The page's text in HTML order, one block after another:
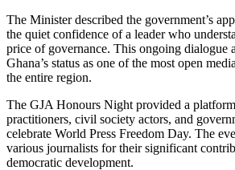
The Minister described the government’s
the quiet confidence of a leader who
price of governance. This ongoing dialogue
Ghana’s status as one of the most open
the entire region.
The GJA Honours Night provided a
practitioners, civil society actors, and
celebrate World Press Freedom Day. The
various journalists for their significant
democratic development.